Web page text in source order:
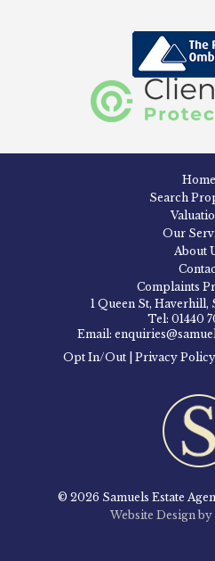
Home
Search
Our
About
Complaints
1 Queen St, Haverhill,
Tel: 01440
Email:
Opt In/Out
Privacy Policy
© 2026 Samuels Estate
Website Design